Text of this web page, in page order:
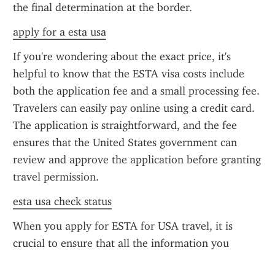
the final determination at the border.
apply for a esta usa
If you're wondering about the exact price, it's
helpful to know that the ESTA visa costs include
both the application fee and a small processing fee.
Travelers can easily pay online using a credit card.
The application is straightforward, and the fee
ensures that the United States government can
review and approve the application before granting
travel permission.
esta usa check status
When you apply for ESTA for USA travel, it is
crucial to ensure that all the information you